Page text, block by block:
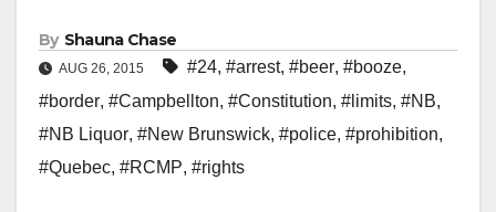
By Shauna Chase
AUG 26, 2015 #24, #arrest, #beer, #booze,
#border, #Campbellton, #Constitution, #limits, #NB,
#NB Liquor, #New Brunswick, #police, #prohibition,
#Quebec, #RCMP, #rights